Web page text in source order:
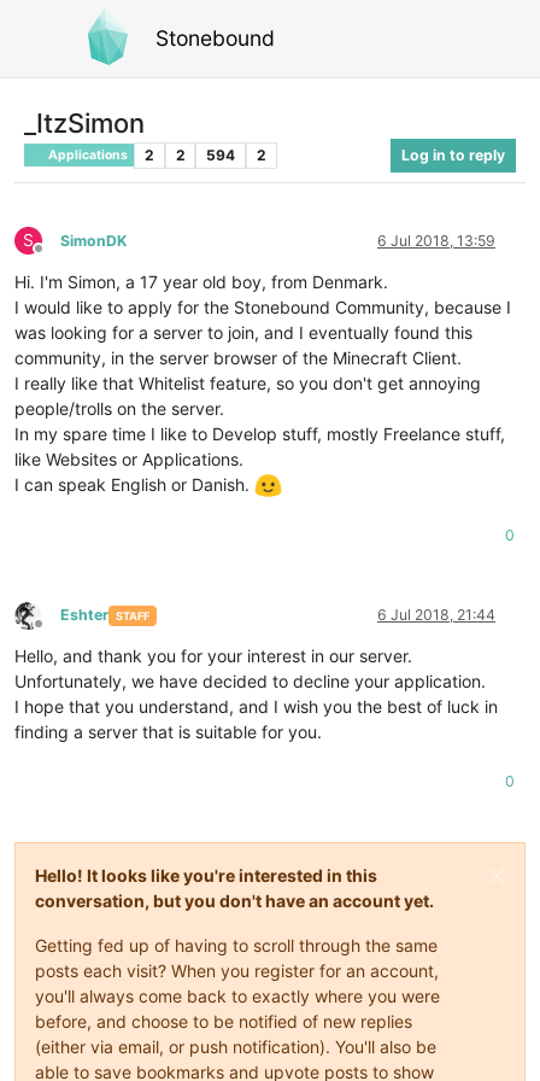
Stonebound
_ItzSimon
Applications 2 2 594 2 Log in to reply
S
Offline
SimonDK 6 Jul 2018, 13:59
Hi. I'm Simon, a 17 year old boy, from Denmark.
I would like to apply for the Stonebound Community, because I
was looking for a server to join, and I eventually found this
community, in the server browser of the Minecraft Client.
I really like that Whitelist feature, so you don't get annoying
people/trolls on the server.
In my spare time I like to Develop stuff, mostly Freelance stuff,
like Websites or Applications.
I can speak English or Danish.
0
Offline
Eshter STAFF 6 Jul 2018, 21:44
Hello, and thank you for your interest in our server.
Unfortunately, we have decided to decline your application.
I hope that you understand, and I wish you the best of luck in
finding a server that is suitable for you.
0
Hello! It looks like you're interested in this
conversation, but you don't have an account yet.
Getting fed up of having to scroll through the same
posts each visit? When you register for an account,
you'll always come back to exactly where you were
before, and choose to be notified of new replies
(either via email, or push notification). You'll also be
able to save bookmarks and upvote posts to show